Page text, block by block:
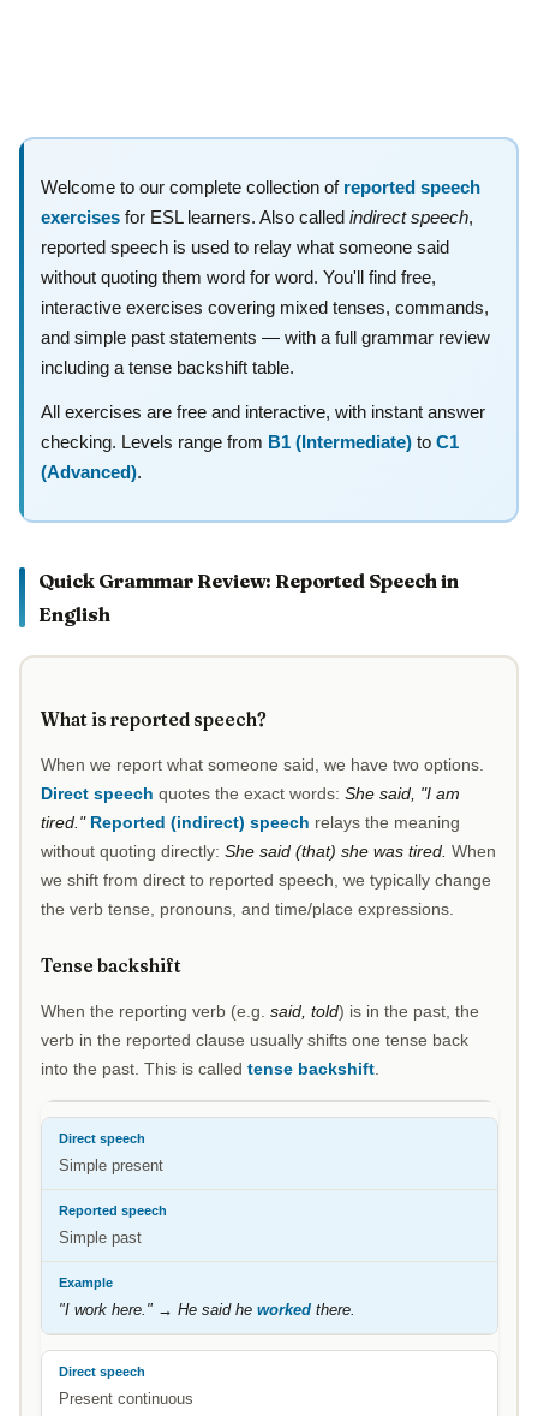
Welcome to our complete collection of reported speech
exercises for ESL learners. Also called indirect speech,
reported speech is used to relay what someone said
without quoting them word for word. You'll find free,
interactive exercises covering mixed tenses, commands,
and simple past statements — with a full grammar review
including a tense backshift table.
All exercises are free and interactive, with instant answer
checking. Levels range from B1 (Intermediate) to C1
(Advanced).
Quick Grammar Review: Reported Speech in
English
What is reported speech?
When we report what someone said, we have two options.
Direct speech quotes the exact words: She said, "I am
tired." Reported (indirect) speech relays the meaning
without quoting directly: She said (that) she was tired. When
we shift from direct to reported speech, we typically change
the verb tense, pronouns, and time/place expressions.
Tense backshift
When the reporting verb (e.g. said, told) is in the past, the
verb in the reported clause usually shifts one tense back
into the past. This is called tense backshift.
Simple present
Simple past
"I work here." → He said he workedthere.
Present continuous